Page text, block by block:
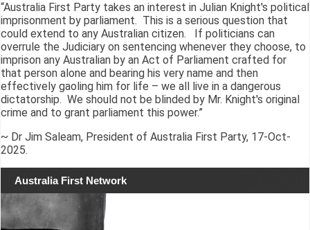
“Australia First Party takes an interest in Julian Knight's political
imprisonment by parliament. This is a serious question that
could extend to any Australian citizen. If politicians can
overrule the Judiciary on sentencing whenever they choose, to
imprison any Australian by an Act of Parliament crafted for
that person alone and bearing his very name and then
effectively gaoling him for life – we all live in a dangerous
dictatorship. We should not be blinded by Mr. Knight's original
crime and to grant parliament this power.”
~ Dr Jim Saleam, President of Australia First Party, 17-Oct-
2025.
Australia First Network